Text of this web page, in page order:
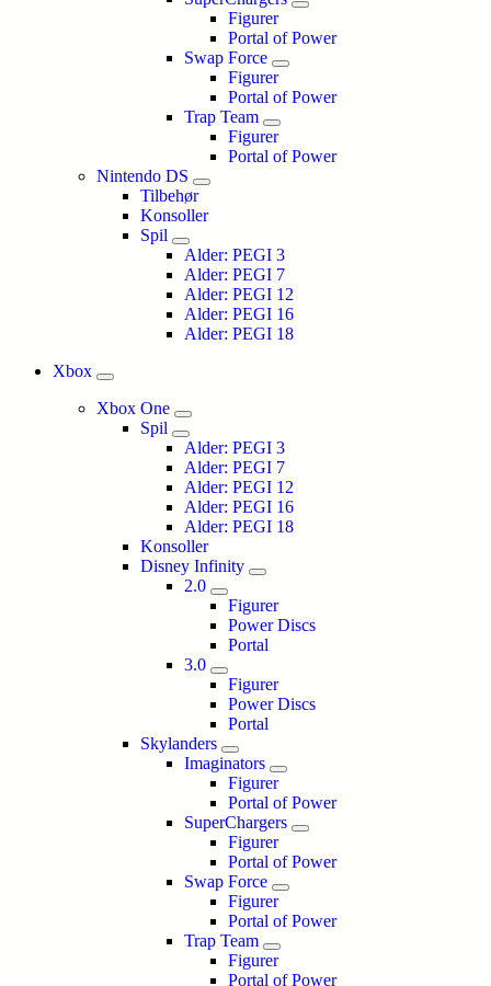
Figurer
Portal of Power
Swap Force
Figurer
Portal of Power
Trap Team
Figurer
Portal of Power
Nintendo DS
Tilbehør
Konsoller
Spil
Alder: PEGI 3
Alder: PEGI 7
Alder: PEGI 12
Alder: PEGI 16
Alder: PEGI 18
Xbox
Xbox One
Spil
Alder: PEGI 3
Alder: PEGI 7
Alder: PEGI 12
Alder: PEGI 16
Alder: PEGI 18
Konsoller
Disney Infinity
2.0
Figurer
Power Discs
Portal
3.0
Figurer
Power Discs
Portal
Skylanders
Imaginators
Figurer
Portal of Power
SuperChargers
Figurer
Portal of Power
Swap Force
Figurer
Portal of Power
Trap Team
Figurer
Portal of Power